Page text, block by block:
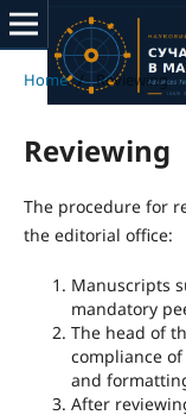
Home / Reviewing
Reviewing
The procedure for
the editorial office:
Manuscripts
mandatory
The head of
compliance
and
After